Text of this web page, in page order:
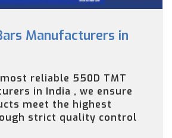
Manufacturers in
reliable 550D TMT
in India , we ensure
meet the highest
strict quality control